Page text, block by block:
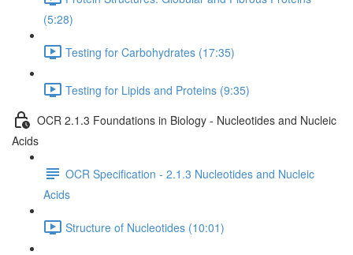
(5:28)
Testing for Carbohydrates (17:35)
Testing for Lipids and Proteins (9:35)
OCR 2.1.3 Foundations in Biology - Nucleotides and Nucleic
Acids
OCR Specification - 2.1.3 Nucleotides and Nucleic
Acids
Structure of Nucleotides (10:01)